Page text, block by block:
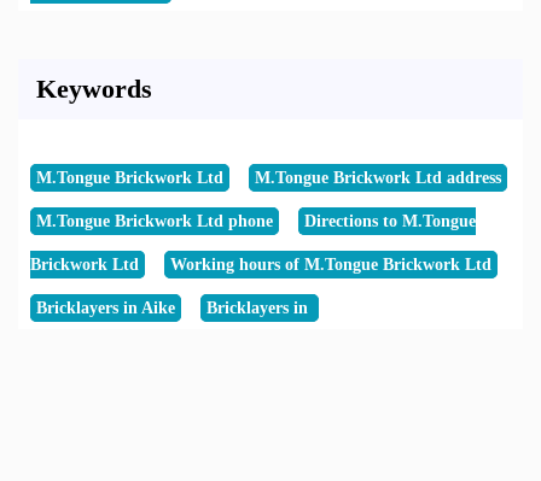
Keywords
M.Tongue Brickwork Ltd M.Tongue Brickwork Ltd address
M.Tongue Brickwork Ltd phone Directions to M.Tongue
Brickwork Ltd Working hours of M.Tongue Brickwork Ltd
Bricklayers in Aike Bricklayers in